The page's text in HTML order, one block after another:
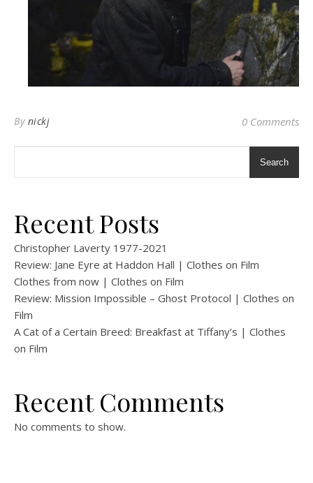
By nickj 0 Comments
Search
Recent Posts
Christopher Laverty 1977-2021
Review: Jane Eyre at Haddon Hall | Clothes on Film
Clothes from now | Clothes on Film
Review: Mission Impossible – Ghost Protocol | Clothes on
Film
A Cat of a Certain Breed: Breakfast at Tiffany’s | Clothes
on Film
Recent Comments
No comments to show.